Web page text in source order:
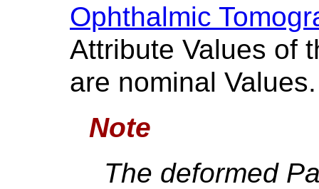
Ophthalmic
Attribute Values of
are nominal Values.
Note
The deformed